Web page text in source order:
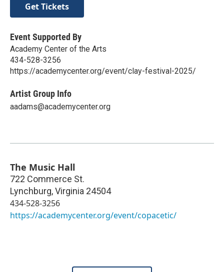
Get Tickets
Event Supported By
Academy Center of the Arts
434-528-3256
https://academycenter.org/event/clay-festival-2025/
Artist Group Info
aadams@academycenter.org
The Music Hall
722 Commerce St.
Lynchburg,Virginia 24504
434-528-3256
https://academycenter.org/event/copacetic/